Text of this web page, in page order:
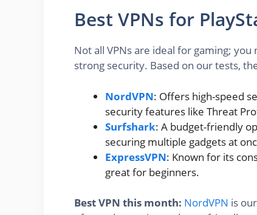
Best VPNs for
Not all VPNs are ideal for gaming;
strong security. Based on our tests,
NordVPN: Offers high-speed
security features like Threat
Surfshark: A budget-friendly
securing multiple gadgets at
ExpressVPN: Known for its
great for beginners.
Best VPN this month: NordVPN is